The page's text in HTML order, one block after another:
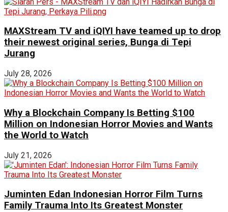
MAXStream TV and iQIYI have teamed up to drop
their newest original series, Bunga di Tepi
Jurang
July 28, 2026
Why a Blockchain Company Is Betting $100
Million on Indonesian Horror Movies and Wants
the World to Watch
July 21, 2026
Juminten Edan Indonesian Horror Film Turns
Family Trauma Into Its Greatest Monster